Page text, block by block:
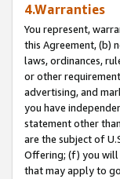
4.Warranties
You represent,
this Agreement, (b)
laws, ordinances,
or other
advertising, and
you have
statement other
are the subject of
Offering; (f) you will
that may apply to